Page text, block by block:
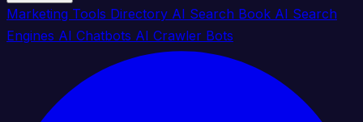
Marketing Tools Directory AI Search Book AI Search
Engines AI Chatbots AI Crawler Bots